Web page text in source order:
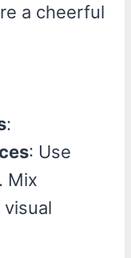
a cheerful
:
: Use
Mix